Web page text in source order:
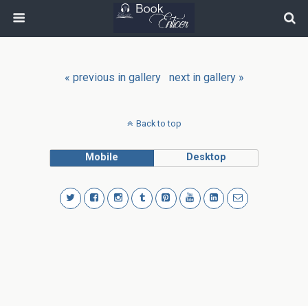
« previous in gallery next in gallery »
Back to top
Mobile Desktop